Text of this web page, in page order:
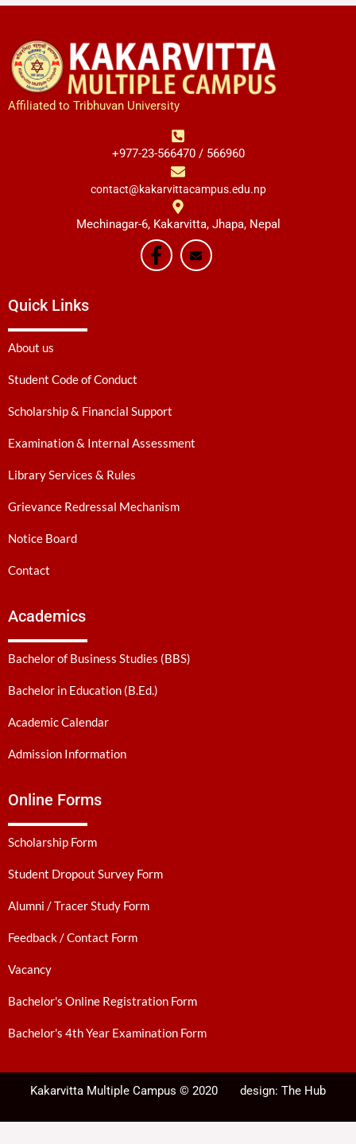
Affiliated to Tribhuvan University
+977-23-566470 / 566960
contact@kakarvittacampus.edu.np
Mechinagar-6, Kakarvitta, Jhapa, Nepal
Quick Links
About us
Student Code of Conduct
Scholarship & Financial Support
Examination & Internal Assessment
Library Services & Rules
Grievance Redressal Mechanism
Notice Board
Contact
Academics
Bachelor of Business Studies (BBS)
Bachelor in Education (B.Ed.)
Academic Calendar
Admission Information
Online Forms
Scholarship Form
Student Dropout Survey Form
Alumni / Tracer Study Form
Feedback / Contact Form
Vacancy
Bachelor's Online Registration Form
Bachelor's 4th Year Examination Form
Kakarvitta Multiple Campus © 2020 design: The Hub